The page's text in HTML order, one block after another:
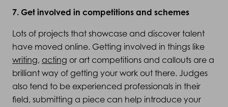
7. Get involved in competitions and schemes
Lots of projects that showcase and discover talent
have moved online. Getting involved in things like
writing, acting or art competitions and callouts are a
brilliant way of getting your work out there. Judges
also tend to be experienced professionals in their
field, submitting a piece can help introduce your